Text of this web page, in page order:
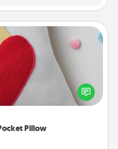
Pillow
Pillow
pillow for some Words of
pocket pillow to leave each
affectionate notes, poetry,